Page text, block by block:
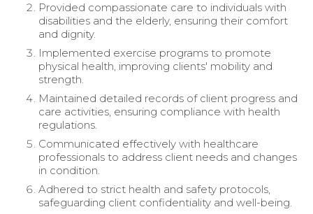
Provided compassionate care to individuals with
disabilities and the elderly, ensuring their comfort
and dignity.
Implemented exercise programs to promote
physical health, improving clients' mobility and
strength.
Maintained detailed records of client progress and
care activities, ensuring compliance with health
regulations.
Communicated effectively with healthcare
professionals to address client needs and changes
in condition.
Adhered to strict health and safety protocols,
safeguarding client confidentiality and well-being.